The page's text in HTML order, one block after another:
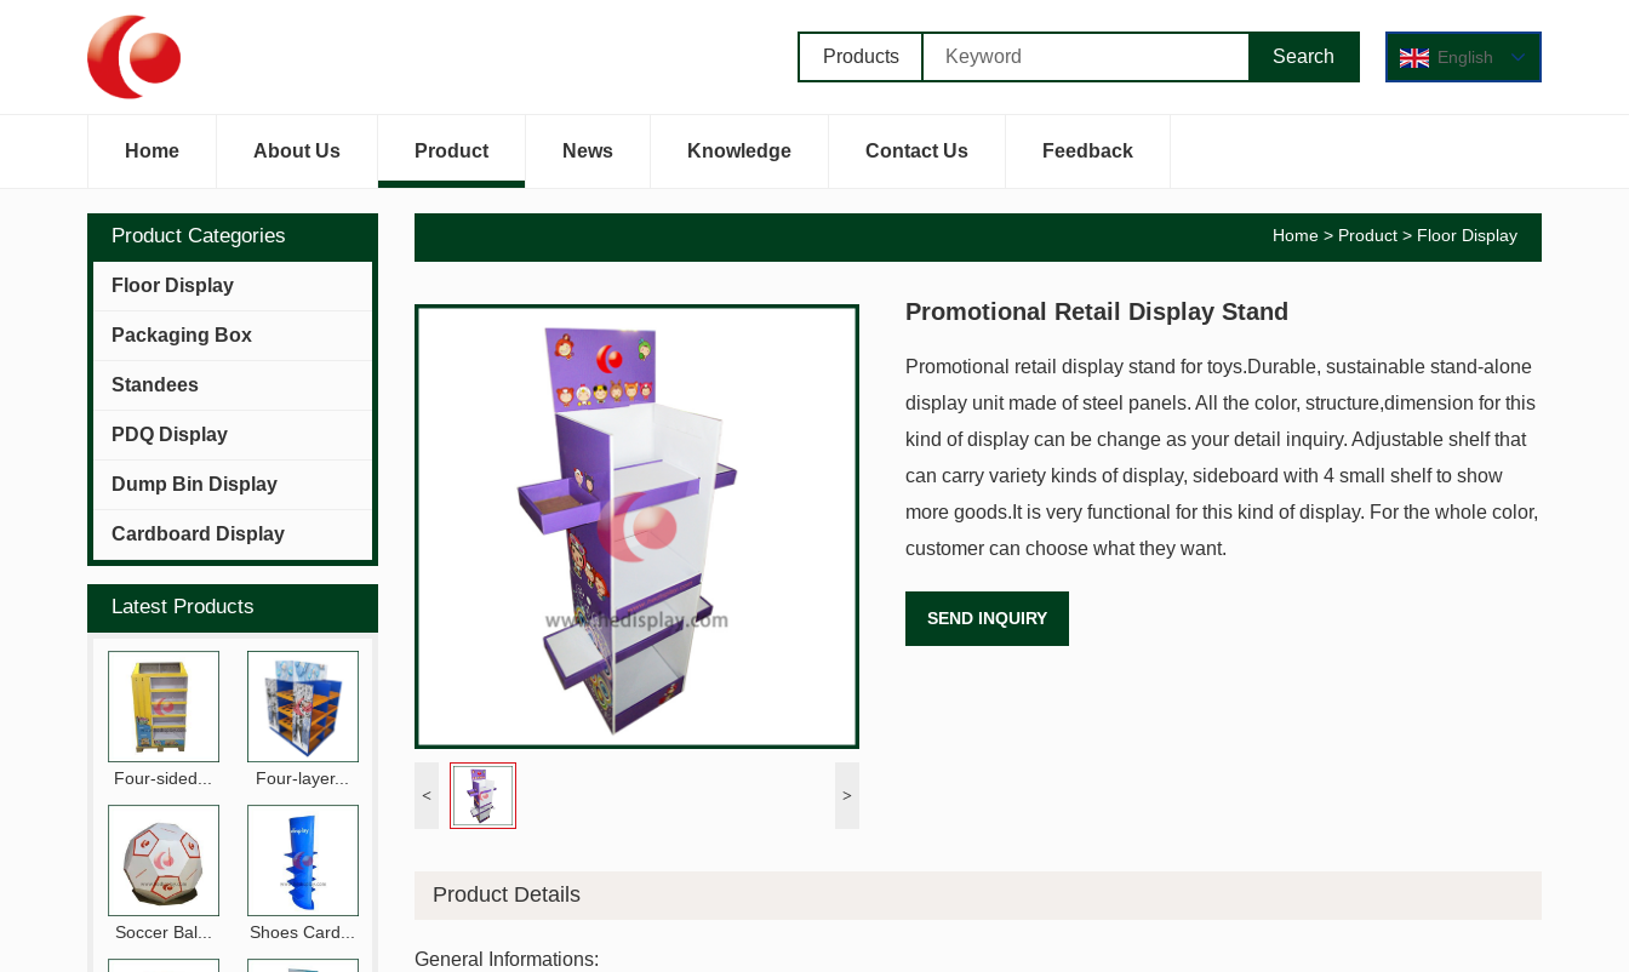
Products English
Home About Us Product News Knowledge Contact Us Feedback
Product Categories
Floor Display
Packaging Box
Standees
PDQ Display
Dump Bin Display
Cardboard Display
Latest Products
Four-sided... Four-layer...
Soccer Bal... Shoes Card...
Home > Product > Floor Display
< >
Promotional Retail Display Stand
Promotional retail display stand for toys.Durable, sustainable stand-alone
display unit made of steel panels. All the color, structure,dimension for this
kind of display can be change as your detail inquiry. Adjustable shelf that
can carry variety kinds of display, sideboard with 4 small shelf to show
more goods.It is very functional for this kind of display. For the whole color,
customer can choose what they want.
SEND INQUIRY
Product Details
General Informations: